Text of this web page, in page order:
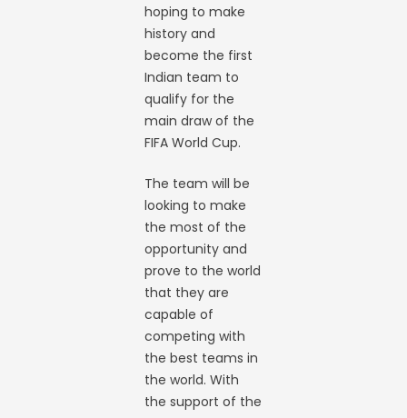
hoping to make
history and
become the first
Indian team to
qualify for the
main draw of the
FIFA World Cup.
The team will be
looking to make
the most of the
opportunity and
prove to the world
that they are
capable of
competing with
the best teams in
the world. With
the support of the